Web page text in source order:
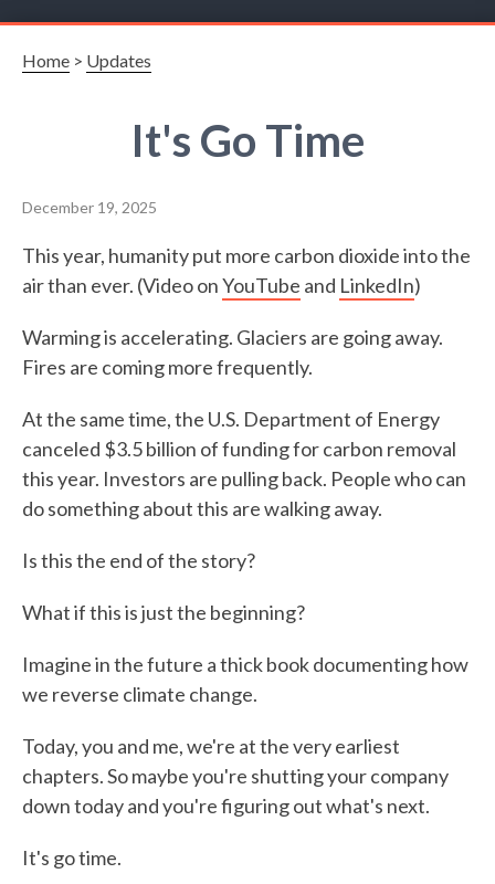
Home > Updates
It's Go Time
December 19, 2025
This year, humanity put more carbon dioxide into the
air than ever. (Video onYouTube and LinkedIn)
Warming is accelerating. Glaciers are going away.
Fires are coming more frequently.
At the same time, the U.S. Department of Energy
canceled $3.5 billion of funding for carbon removal
this year. Investors are pulling back. People who can
do something about this are walking away.
Is this the end of the story?
What if this is just the beginning?
Imagine in the future a thick book documenting how
we reverse climate change.
Today, you and me, we're at the very earliest
chapters. So maybe you're shutting your company
down today and you're figuring out what's next.
It's go time.